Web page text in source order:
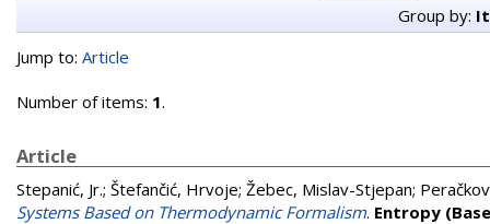
Group by:
Jump to: Article
Number of items: 1.
Article
Stepanić, Jr.; Štefančić, Hrvoje; Žebec, Mislav-Stjepan;
Systems Based on Thermodynamic Formalism. Entropy